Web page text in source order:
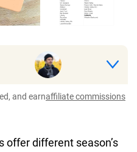
and earnaffiliate commissions
offer different season’s